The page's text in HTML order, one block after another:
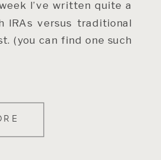
I’ve written quite a
IRAs versus traditional
(you can find one such